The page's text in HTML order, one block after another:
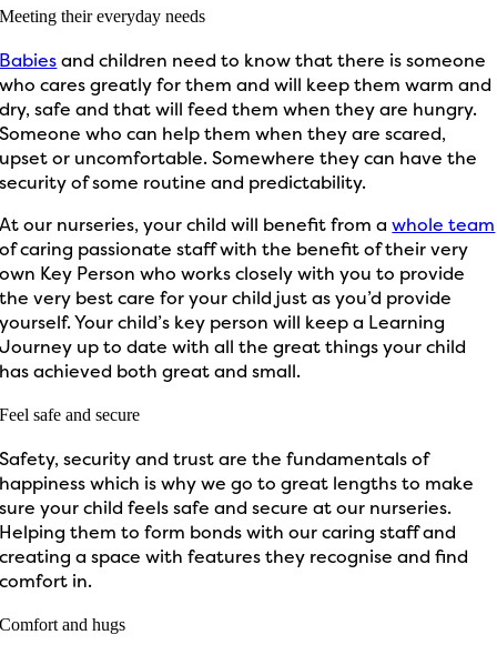
Meeting their everyday needs
Babiesand children need to know that there is someone
who cares greatly for them and will keep them warm and
dry, safe and that will feed them when they are hungry.
Someone who can help them when they are scared,
upset or uncomfortable. Somewhere they can have the
security of some routine and predictability.
At our nurseries, your child will benefit from awhole team
of caring passionate staff with the benefit of their very
own Key Person who works closely with you to provide
the very best care for your child just as you’d provide
yourself. Your child’s key person will keep a Learning
Journey up to date with all the great things your child
has achieved both great and small.
Feel safe and secure
Safety, security and trust are the fundamentals of
happiness which is why we go to great lengths to make
sure your child feels safe and secure at our nurseries.
Helping them to form bonds with our caring staff and
creating a space with features they recognise and find
comfort in.
Comfort and hugs